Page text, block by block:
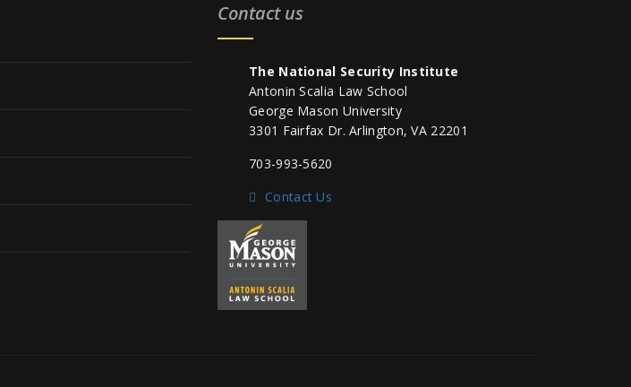
Contact us
The National Security Institute
Antonin Scalia Law School
George Mason University
3301 Fairfax Dr. Arlington, VA 22201
703-993-5620
Contact Us